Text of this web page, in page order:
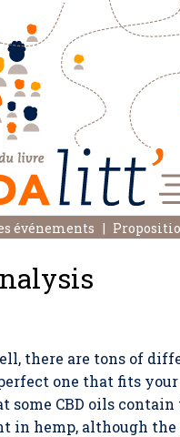
événements
there are tons of
one that fits
CBD oils
in hemp, although